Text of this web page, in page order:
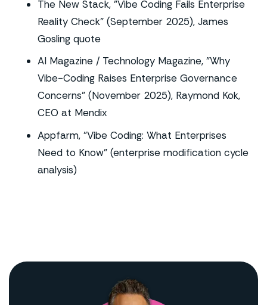
The New Stack, "Vibe Coding Fails Enterprise
Reality Check" (September 2025), James
Gosling quote
AI Magazine / Technology Magazine, "Why
Vibe-Coding Raises Enterprise Governance
Concerns" (November 2025), Raymond Kok,
CEO at Mendix
Appfarm, "Vibe Coding: What Enterprises
Need to Know" (enterprise modification cycle
analysis)